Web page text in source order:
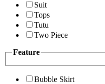
Suit
Tops
Tutu
Two Piece
Feature
Bubble Skirt